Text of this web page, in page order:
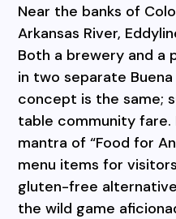
Near the banks of
Arkansas River,
Both a brewery and a
in two separate
concept is the same;
table community
mantra of “Food for
menu items for
gluten-free
the wild game